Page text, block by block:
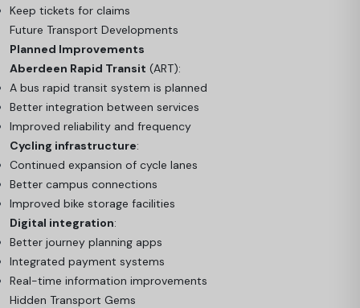
Keep tickets for claims
Future Transport Developments
Planned Improvements
Aberdeen Rapid Transit (ART):
A bus rapid transit system is planned
Better integration between services
Improved reliability and frequency
Cycling infrastructure:
Continued expansion of cycle lanes
Better campus connections
Improved bike storage facilities
Digital integration:
Better journey planning apps
Integrated payment systems
Real-time information improvements
Hidden Transport Gems